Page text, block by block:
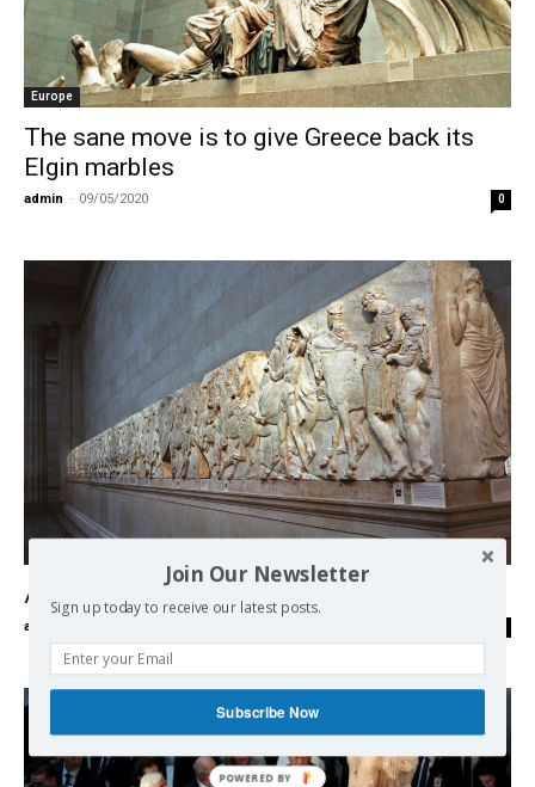
Europe
The sane move is to give Greece back its
Elgin marbles
admin - 09/05/2020 0
Acropolis and the British “cultural” piracy
admin
Join Our Newsletter
Sign up today to receive our latest posts.
Subscribe Now
POWERED BY